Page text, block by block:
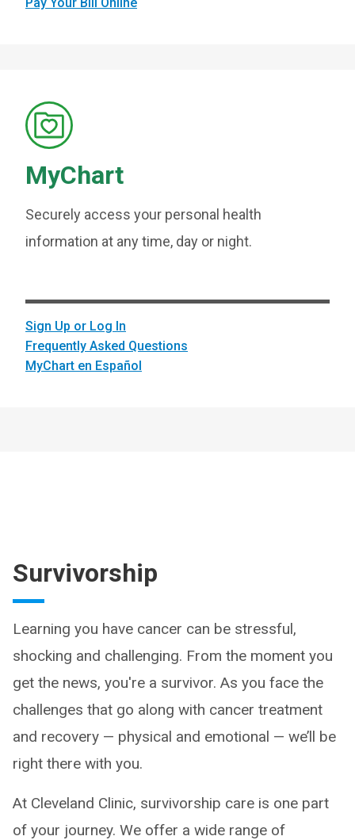
MyChart
Securely access your personal health
information at any time, day or night.
Sign Up or Log In
Frequently Asked Questions
MyChart en Español
Survivorship
Learning you have cancer can be stressful,
shocking and challenging. From the moment you
get the news, you're a survivor. As you face the
challenges that go along with cancer treatment
and recovery — physical and emotional — we’ll be
right there with you.
At Cleveland Clinic, survivorship care is one part
of your journey. We offer a wide range of